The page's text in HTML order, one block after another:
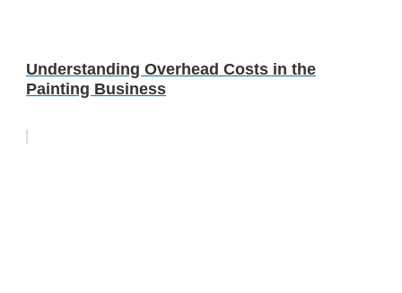
Understanding Overhead Costs in the
Painting Business